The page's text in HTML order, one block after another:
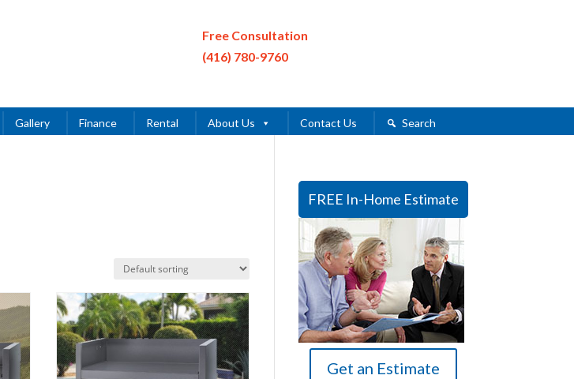
Free Consultation
(416) 780-9760
Gallery Finance Rental About Us Contact Us Search
FREE In-Home Estimate
Get an Estimate